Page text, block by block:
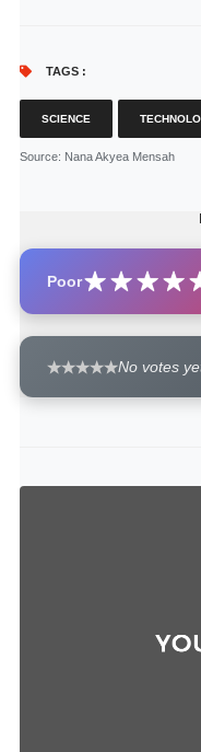
TAGS :
SCIENCE
Source: Nana Akyea Mensah
Poor
No votes